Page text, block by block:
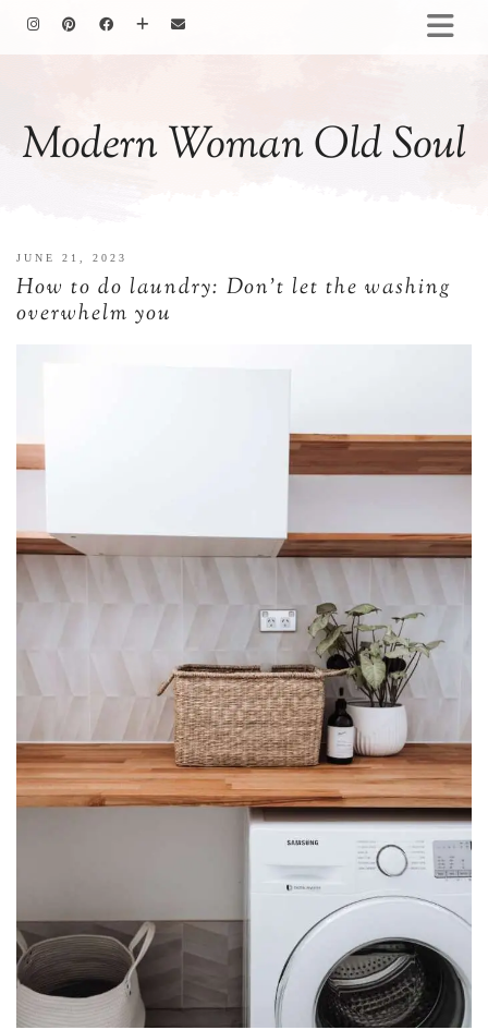
Modern Woman Old Soul
COOKING
ABOUT ME
JUNE 21, 2023
How to do laundry: Don’t let the washing
overwhelm you